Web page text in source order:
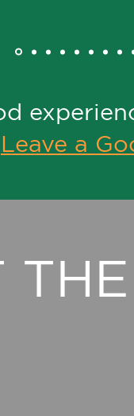
Leave a